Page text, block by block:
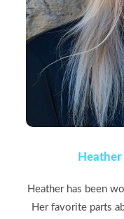
Heather has been
Her favorite parts